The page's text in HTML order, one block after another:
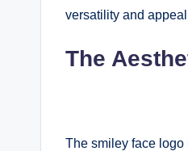
versatility and
The
The smiley face logo